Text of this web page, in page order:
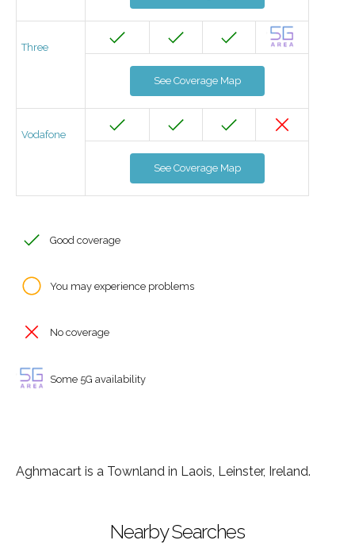
Three
See Coverage Map
Vodafone
See Coverage Map
Good coverage
You may experience problems
No coverage
Some 5G availability
Aghmacart is a Townland in Laois, Leinster, Ireland.
Nearby Searches